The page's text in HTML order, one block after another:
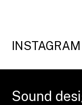
INSTAGRAM
Sound